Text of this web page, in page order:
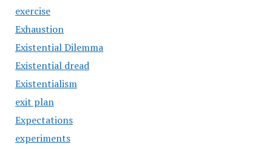
exercise
Exhaustion
Existential Dilemma
Existential dread
Existentialism
exit plan
Expectations
experiments